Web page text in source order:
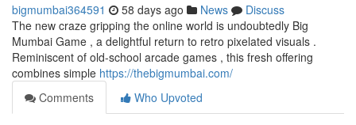
bigmumbai364591 58 days ago News
Discuss
The new craze gripping the online world is undoubtedly Big
Mumbai Game , a delightful return to retro pixelated visuals .
Reminiscent of old-school arcade games , this fresh offering
combines simple https://thebigmumbai.com/
Comments
Who Upvoted